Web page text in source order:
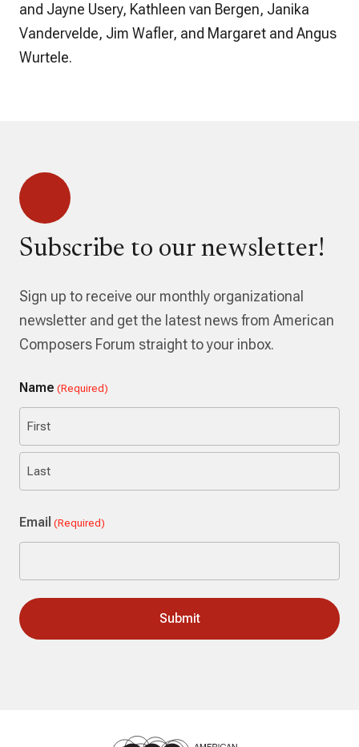
and Jayne Usery, Kathleen van Bergen, Janika
Vandervelde, Jim Wafler, and Margaret and Angus
Wurtele.
Subscribe to our newsletter!
Sign up to receive our monthly organizational
newsletter and get the latest news from American
Composers Forum straight to your inbox.
Name (Required)
First
Email (Required)